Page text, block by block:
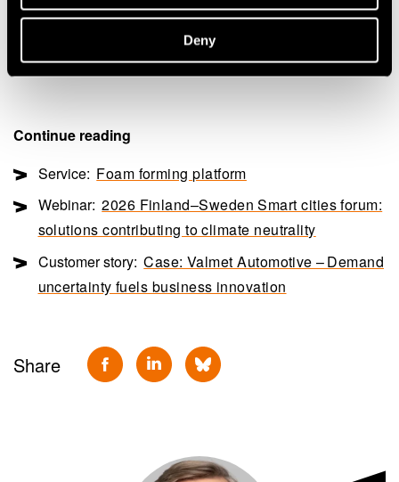
Deny
“Success in the construction sector with sustainable
materials requires a highly competitive product, both in
price and technical performance,” says Paananen.
Continue reading
Service: Foam forming platform
Webinar: 2026 Finland–Sweden Smart cities forum:
solutions contributing to climate neutrality
Customer story: Case: Valmet Automotive – Demand
uncertainty fuels business innovation
Share